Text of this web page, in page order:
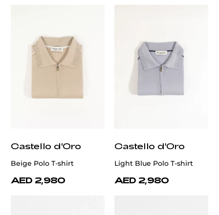
Castello d'Oro
Beige Polo T-shirt
AED 2,980
Castello d'Oro
Light Blue Polo T-shirt
AED 2,980